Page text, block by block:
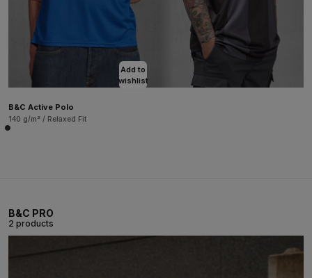
Add to
wishlist
B&C Active Polo
140 g/m² / Relaxed Fit
B&C PRO
2 products